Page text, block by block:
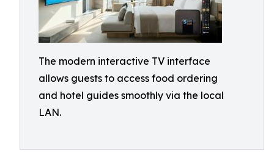
The modern interactive TV interface
allows guests to access food ordering
and hotel guides smoothly via the local
LAN.